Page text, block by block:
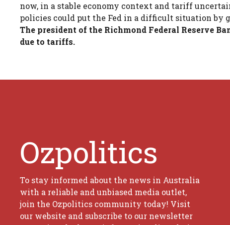
now, in a stable economy context and tariff
policies could put the Fed in a difficult situation by
The president of the Richmond Federal Reserve
due to tariffs.
Ozpolitics
To stay informed about the news in Australia
with a reliable and unbiased media outlet,
join the Ozpolitics community today! Visit
our website and subscribe to our newsletter